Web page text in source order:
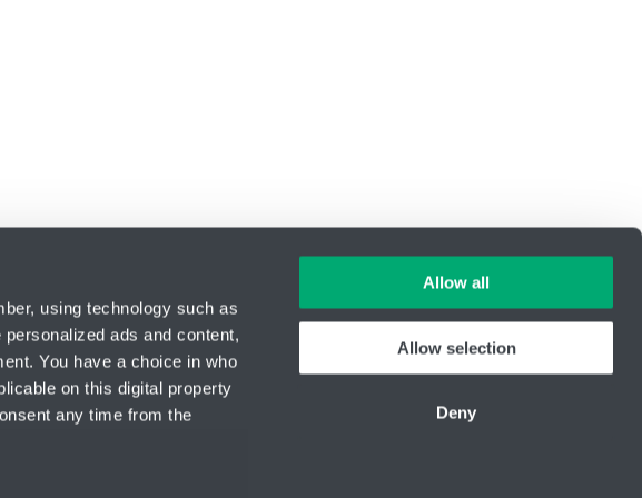
using technology such as
ads and content,
You have a choice in who
on this digital property
any time from the
Allow all
Allow selection
Deny
LIN-TECH
s.r.o.
9
Litoměřice
ID Nr.: 14869446
+420 416 711 333
lin-tech@hennlich.cz